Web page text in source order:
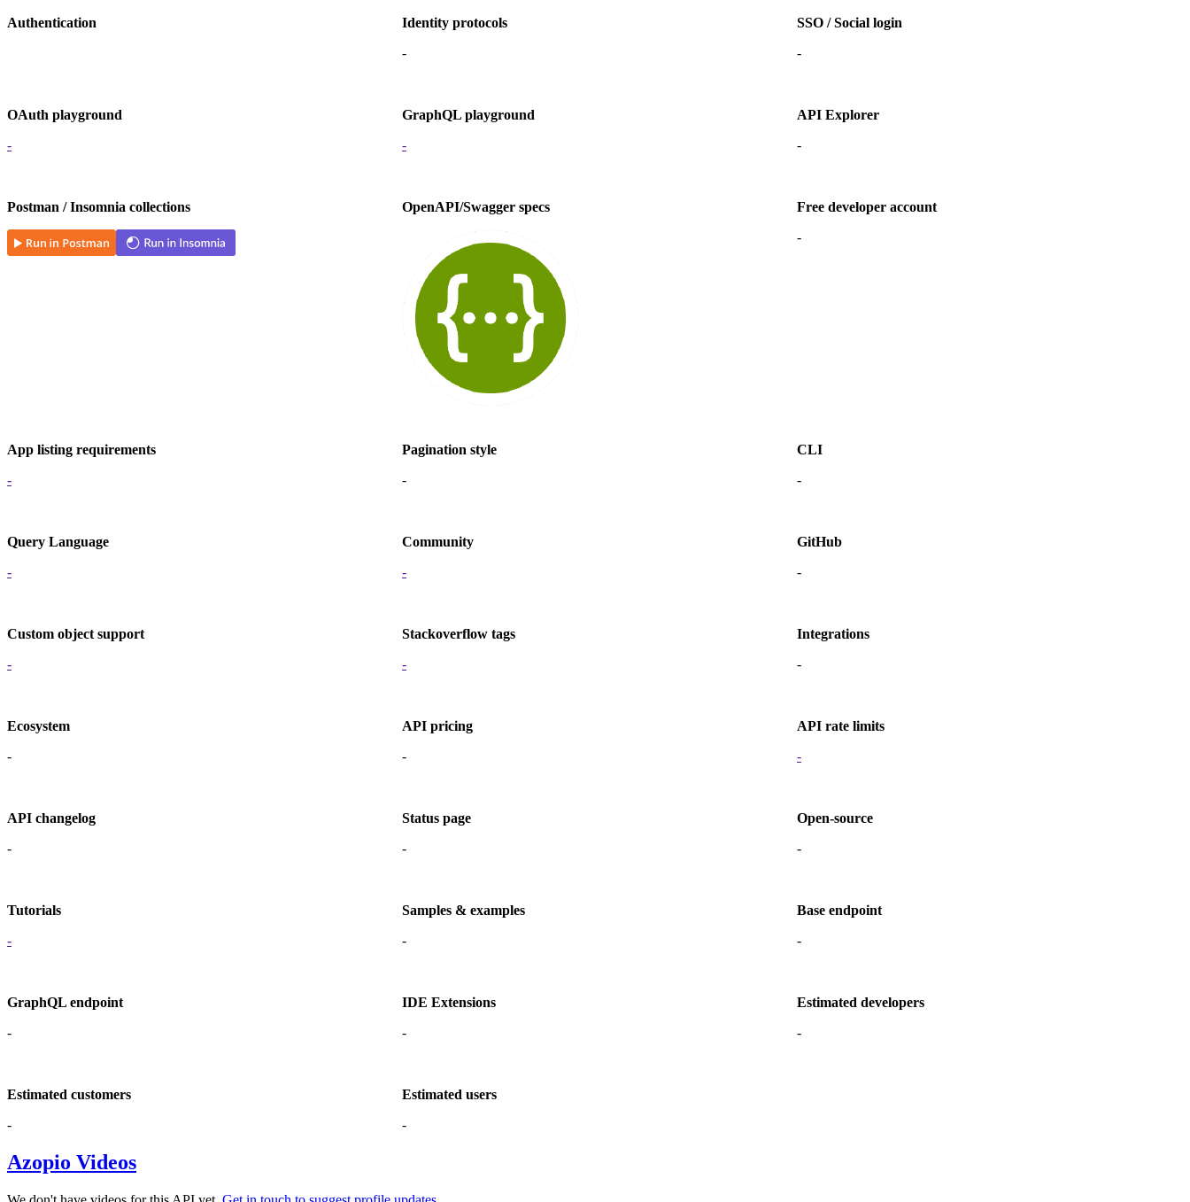
Authentication
Identity protocols
-
SSO / Social login
-
OAuth playground
-
GraphQL playground
-
API Explorer
-
Postman / Insomnia collections OpenAPI/Swagger specs
Free developer account
-
App listing requirements
-
Pagination style
-
CLI
-
Query Language
-
Community
-
GitHub
-
Custom object support
-
Stackoverflow tags
-
Integrations
-
Ecosystem
-
API pricing
-
API rate limits
-
API changelog
-
Status page
-
Open-source
-
Tutorials
-
Samples & examples
-
Base endpoint
-
GraphQL endpoint
-
IDE Extensions
-
Estimated developers
-
Estimated customers
-
Estimated users
-
Azopio Videos